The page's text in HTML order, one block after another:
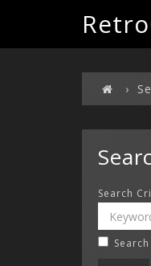
Search